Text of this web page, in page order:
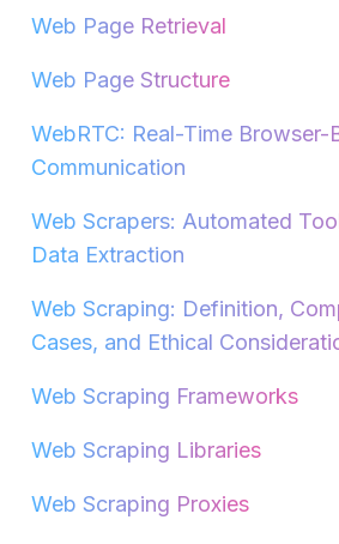
Web Page Retrieval
Web Page Structure
WebRTC: Real-Time Browser-
Communication
Web Scrapers: Automated
Data Extraction
Web Scraping: Definition,
Cases, and Ethical
Web Scraping Frameworks
Web Scraping Libraries
Web Scraping Proxies